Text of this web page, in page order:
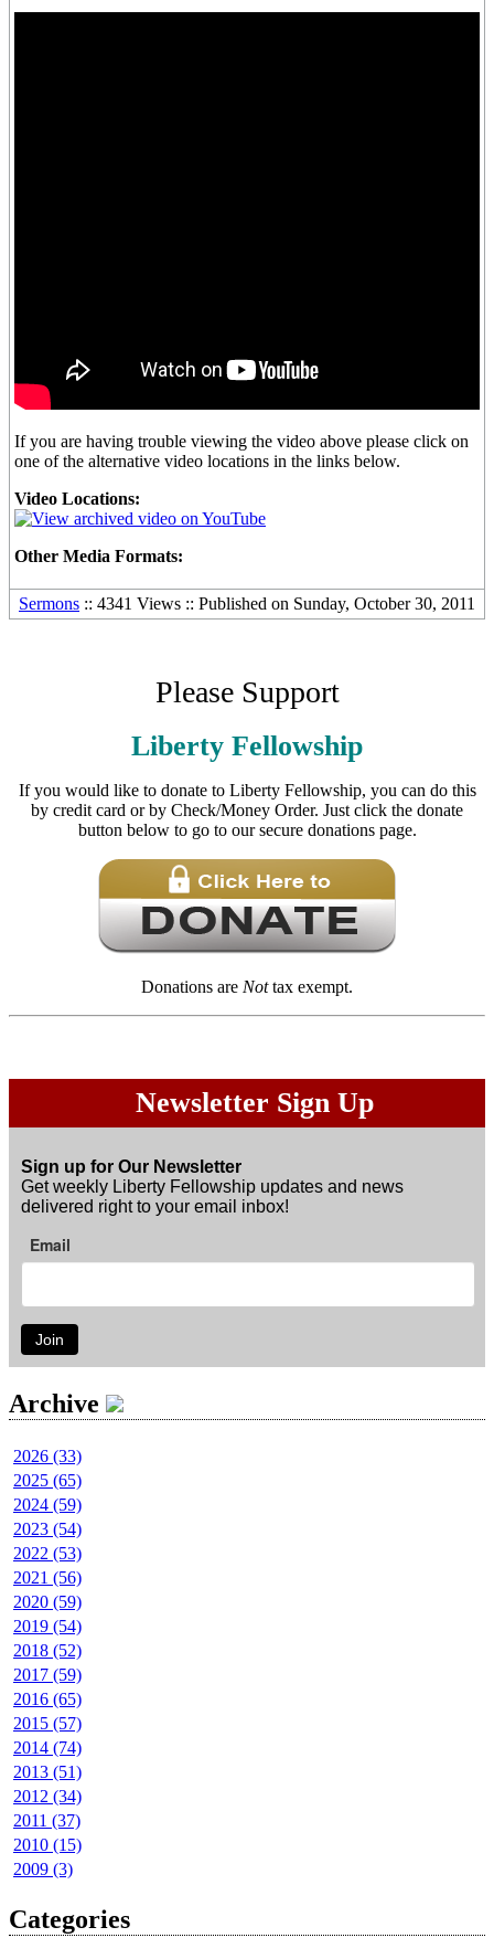
If you are having trouble viewing the video above please click on
one of the alternative video locations in the links below.
Video Locations:
Other Media Formats:
Sermons :: 4341 Views :: Published on Sunday, October 30, 2011
Please Support
Liberty Fellowship
If you would like to donate to Liberty Fellowship, you can do this
by credit card or by Check/Money Order. Just click the donate
button below to go to our secure donations page.
Donations are Nottax exempt.
Newsletter Sign Up
Sign up for Our Newsletter
Get weekly Liberty Fellowship updates and news
delivered right to your email inbox!
Email
Join
Archive
2026 (33)
2025 (65)
2024 (59)
2023 (54)
2022 (53)
2021 (56)
2020 (59)
2019 (54)
2018 (52)
2017 (59)
2016 (65)
2015 (57)
2014 (74)
2013 (51)
2012 (34)
2011 (37)
2010 (15)
2009 (3)
Categories